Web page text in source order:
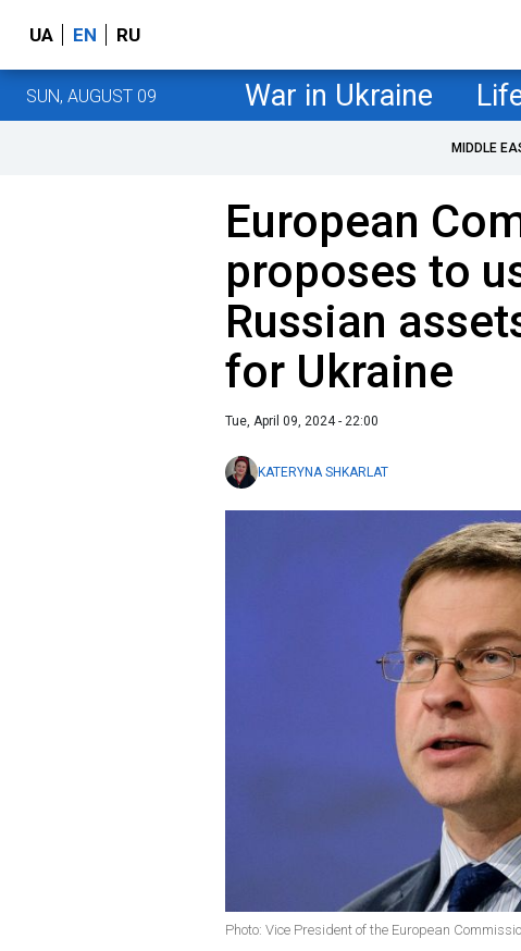
UA EN RU
SUN, AUGUST 09 War in Ukraine
MIDDLE
European
proposes to
Russian
for Ukraine
Tue, April 09, 2024 - 22:00
KATERYNA SHKARLAT
Photo: Vice President of the European